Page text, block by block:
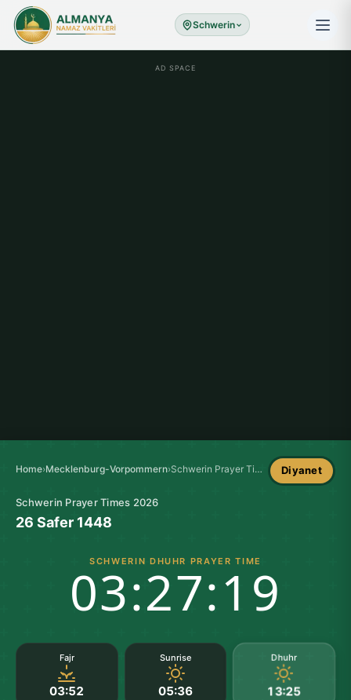
Schwerin
AD SPACE
Home›Mecklenburg-Vorpommern› Schwerin Prayer Times Diyanet
Schwerin Prayer Times 2026
26 Safer 1448
SCHWERIN DHUHR PRAYER TIME
03:27:18
Fajr
03:52
Sunrise
05:36
Dhuhr
13:25